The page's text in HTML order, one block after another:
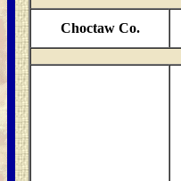
Choctaw Co.